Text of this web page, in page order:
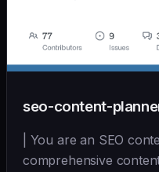
seo-content-
| You are an SEO
comprehensive